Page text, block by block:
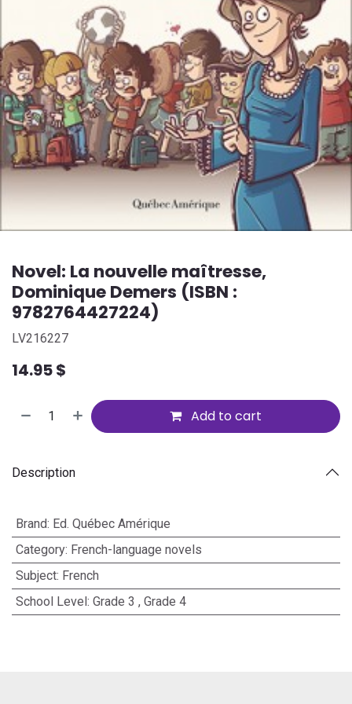
Novel: La nouvelle maîtresse,
Dominique Demers (ISBN :
9782764427224)
LV216227
14.95$
Add to cart
Description
Brand: Ed. Québec Amérique
Category: French-language novels
Subject: French
School Level: Grade 3 , Grade 4